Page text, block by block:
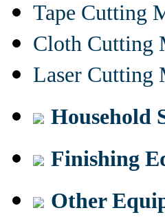
Tape Cutting
Cloth Cutting
Laser Cutting
Household
Finishing
Other